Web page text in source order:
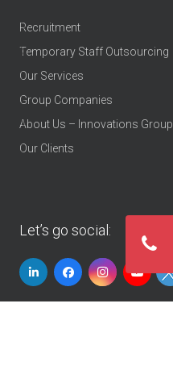
Recruitment
Temporary Staff Outsourcing
Our Services
Group Companies
About Us – Innovations Group
Our Clients
Let’s go social: